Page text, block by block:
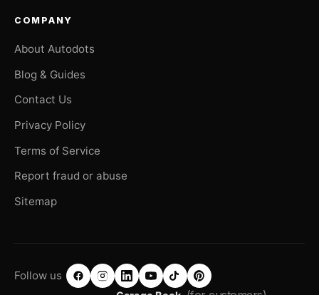
COMPANY
About Autodots
Blog & Guides
Contact Us
Privacy Policy
Terms of Service
Report fraud or abuse
Sitemap
Follow us